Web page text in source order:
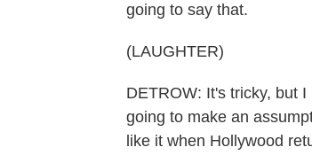
going to say that.
(LAUGHTER)
DETROW: It's tricky, but
going to make an
like it when Hollywood